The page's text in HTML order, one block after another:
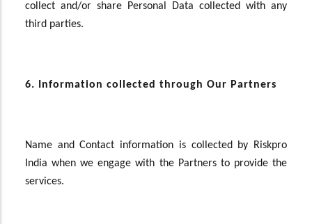
collect and/or share Personal Data collected with any
third parties.
6. Information collected through Our Partners
Name and Contact information is collected by Riskpro
India when we engage with the Partners to provide the
services.